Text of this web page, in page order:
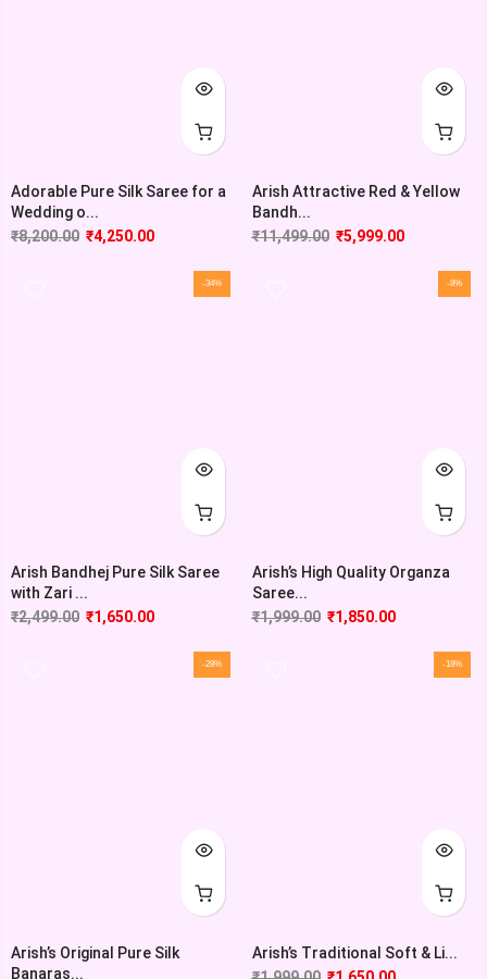
Adorable Pure Silk Saree for a
Wedding o...
₹8,200.00 ₹4,250.00
Arish Attractive Red & Yellow
Bandh...
₹11,499.00 ₹5,999.00
-34%
Arish Bandhej Pure Silk Saree
with Zari ...
₹2,499.00 ₹1,650.00
-8%
Arish’s High Quality Organza
Saree...
₹1,999.00 ₹1,850.00
-28%
Arish’s Original Pure Silk
Banaras...
-18%
Arish’s Traditional Soft & Li...